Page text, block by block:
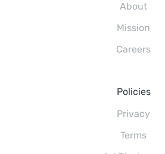
About
Mission
Careers
Policies
Privacy
Terms